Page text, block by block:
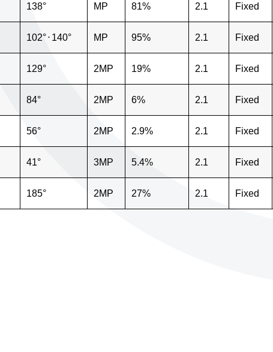
138° MP 81% 2.1 Fixed
102°⋅ 140° MP 95% 2.1 Fixed
129° 2MP 19% 2.1 Fixed
84° 2MP 6% 2.1 Fixed
56° 2MP 2.9% 2.1 Fixed
41° 3MP 5.4% 2.1 Fixed
185° 2MP 27% 2.1 Fixed